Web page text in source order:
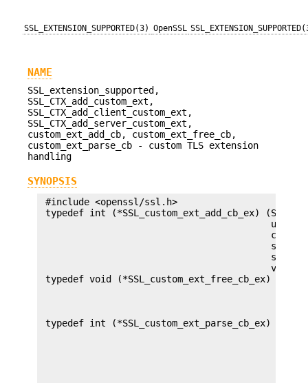
SSL_EXTENSION_SUPPORTED(3) OpenSSL
NAME
SSL_extension_supported,
SSL_CTX_add_custom_ext,
SSL_CTX_add_client_custom_ext,
SSL_CTX_add_server_custom_ext,
custom_ext_add_cb, custom_ext_free_cb,
custom_ext_parse_cb - custom TLS extension
handling
SYNOPSIS
#include <openssl/ssl.h>
typedef int (*SSL_custom_ext_add_cb_ex) (SSL
const
size_t
size_t
void
typedef void (*SSL_custom_ext_free_cb_ex)
typedef int (*SSL_custom_ext_parse_cb_ex)